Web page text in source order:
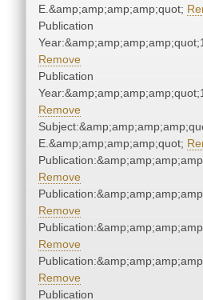
E.&amp;amp;amp;amp;quot;
Publication
Remove
Publication
Remove
E.&amp;amp;amp;amp;quot;
Remove
Remove
Remove
Remove
Publication